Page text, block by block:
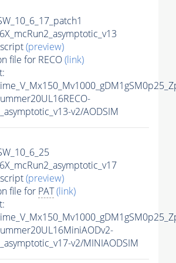
(preview)
file for RECO(link)
v2/AODSIM
(preview)
file for PAT(link)
v2/MINIAODSIM